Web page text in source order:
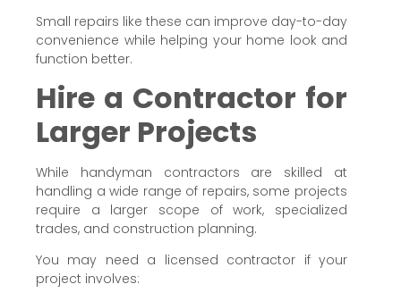
Small repairs like these can improve day-to-day
convenience while helping your home look and
function better.
Hire a Contractor for
Larger Projects
While handyman contractors are skilled at
handling a wide range of repairs, some projects
require a larger scope of work, specialized
trades, and construction planning.
You may need a licensed contractor if your
project involves: